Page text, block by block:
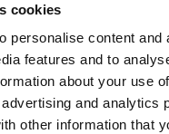
cookies
personalise content and
features and to
about your use
and analytics
other information that